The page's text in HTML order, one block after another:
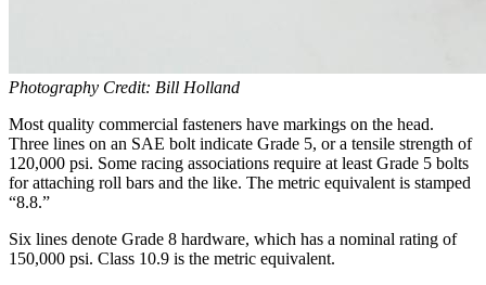
Photography Credit: Bill Holland
Most quality commercial fasteners have markings on the head.
Three lines on an SAE bolt indicate Grade 5, or a tensile strength of
120,000 psi. Some racing associations require at least Grade 5 bolts
for attaching roll bars and the like. The metric equivalent is stamped
“8.8.”
Six lines denote Grade 8 hardware, which has a nominal rating of
150,000 psi. Class 10.9 is the metric equivalent.